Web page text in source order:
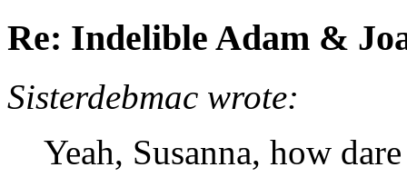
Re: Indelible Adam &
Sisterdebmac wrote:
Yeah, Susanna, how